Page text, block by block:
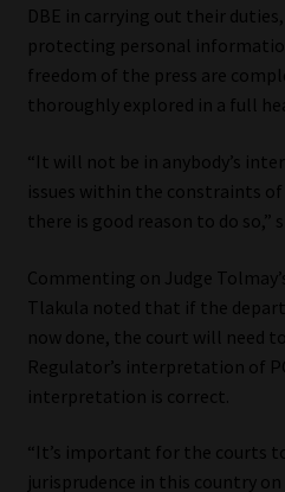
DBE in carrying out their
protecting personal
freedom of the press are
thoroughly explored in a full
“It will not be in anybody’s
issues within the constraints
there is good reason to do so,”
Commenting on Judge
Tlakula noted that if the
now done, the court will need
Regulator’s interpretation of
interpretation is correct.
“It’s important for the courts
jurisprudence in this country on